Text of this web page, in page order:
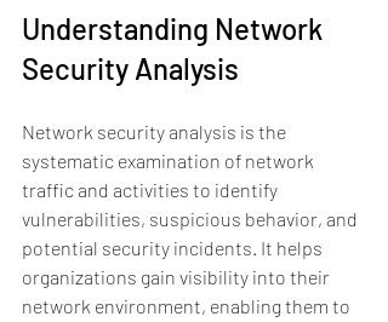
Understanding Network
Security Analysis
Network security analysis is the
systematic examination of network
traffic and activities to identify
vulnerabilities, suspicious behavior, and
potential security incidents. It helps
organizations gain visibility into their
network environment, enabling them to